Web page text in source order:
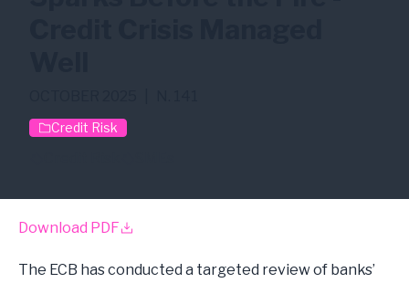
Credit Risk
Download PDF
The ECB has conducted a targeted review of banks’